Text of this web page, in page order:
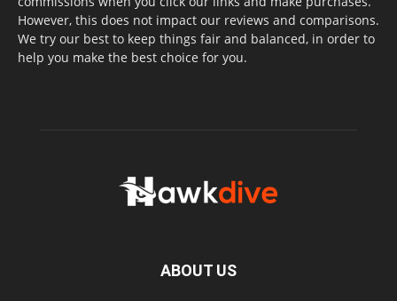
However, this does not impact our reviews and comparisons.
We try our best to keep things fair and balanced, in order to
help you make the best choice for you.
ABOUT US